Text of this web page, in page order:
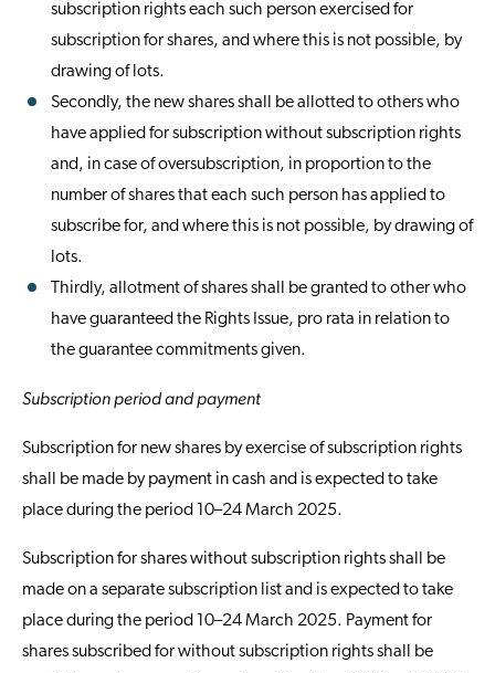
subscription rights each such person exercised for
subscription for shares, and where this is not possible, by
drawing of lots.
Secondly, the new shares shall be allotted to others who
have applied for subscription without subscription rights
and, in case of oversubscription, in proportion to the
number of shares that each such person has applied to
subscribe for, and where this is not possible, by drawing of
lots.
Thirdly, allotment of shares shall be granted to other who
have guaranteed the Rights Issue, pro rata in relation to
the guarantee commitments given.
Subscription period and payment
Subscription for new shares by exercise of subscription rights
shall be made by payment in cash and is expected to take
place during the period 10–24 March 2025.
Subscription for shares without subscription rights shall be
made on a separate subscription list and is expected to take
place during the period 10–24 March 2025. Payment for
shares subscribed for without subscription rights shall be